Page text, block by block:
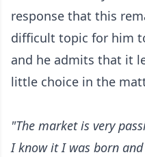
response that this
difficult topic for him
and he admits that it
little choice in the
"The market is very
I know it I was born